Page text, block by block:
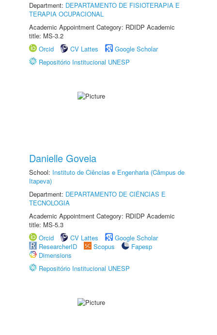
Department: DEPARTAMENTO DE FISIOTERAPIA E
TERAPIA OCUPACIONAL
Academic Appointment Category: RDIDP Academic
title: MS-3.2
Orcid
CV Lattes
Google Scholar
Repositório Institucional UNESP
Danielle Goveia
School: Instituto de Ciências e Engenharia (Câmpus de
Itapeva)
Department: DEPARTAMENTO DE CIÊNCIAS E
TECNOLOGIA
Academic Appointment Category: RDIDP Academic
title: MS-5.3
Orcid
CV Lattes
Google Scholar
ResearcherID
Scopus
Fapesp
Dimensions
Repositório Institucional UNESP